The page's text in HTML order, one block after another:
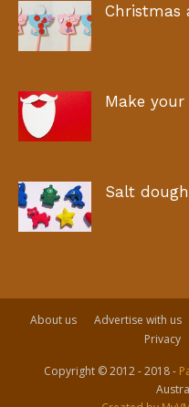
Christmas
Make
Salt
About us Advertise with us
Privacy
Copyright © 2012 - 2018 -